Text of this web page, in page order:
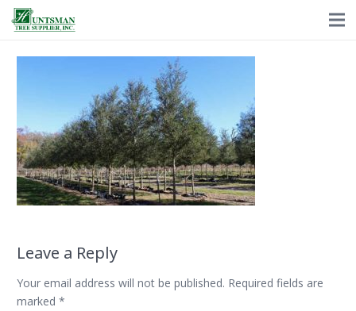
Leave a Reply
Your email address will not be published. Required fields are
marked *